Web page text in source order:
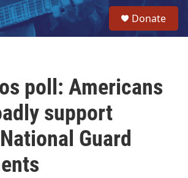
Donate
poll: Americans
support
Guard